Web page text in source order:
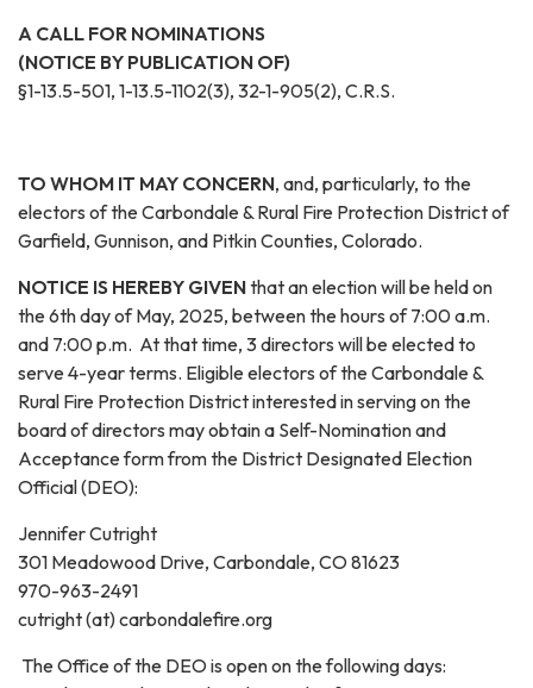
A CALL FOR NOMINATIONS
(NOTICE BY PUBLICATION OF)
§1-13.5-501, 1-13.5-1102(3), 32-1-905(2), C.R.S.
TO WHOM IT MAY CONCERN, and, particularly, to the
electors of the Carbondale & Rural Fire Protection District of
Garfield, Gunnison, and Pitkin Counties, Colorado.
NOTICE IS HEREBY GIVENthat an election will be held on
the 6th day of May, 2025, between the hours of 7:00 a.m.
and 7:00 p.m. At that time, 3 directors will be elected to
serve 4-year terms. Eligible electors of the Carbondale &
Rural Fire Protection District interested in serving on the
board of directors may obtain a Self-Nomination and
Acceptance form from the District Designated Election
Official (DEO):
Jennifer Cutright
301 Meadowood Drive, Carbondale, CO 81623
970-963-2491
cutright (at) carbondalefire.org
The Office of the DEO is open on the following days: